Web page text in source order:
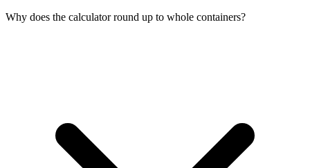
Why does the calculator round up to whole containers?